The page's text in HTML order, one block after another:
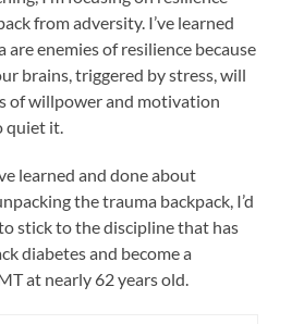
from adversity. I’ve learned
enemies of resilience because
brains, triggered by stress, will
of willpower and motivation
quiet it.
learned and done about
the trauma backpack, I’d
stick to the discipline that has
diabetes and become a
at nearly 62 years old.